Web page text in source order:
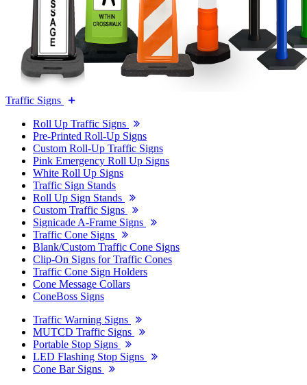
Traffic Signs
Roll Up Traffic Signs
Pre-Printed Roll-Up Signs
Custom Roll-Up Traffic Signs
Pink Emergency Roll Up Signs
White Roll Up Signs
Traffic Sign Stands
Roll Up Sign Stands
Custom Traffic Signs
Signicade A-Frame Signs
Traffic Cone Signs
Blank/Custom Traffic Cone Signs
Clip-On Signs for Traffic Cones
Traffic Cone Sign Holders
Cone Message Collars
ConeBoss Signs
Traffic Warning Signs
MUTCD Traffic Signs
Portable Stop Signs
LED Flashing Stop Signs
Cone Bar Signs